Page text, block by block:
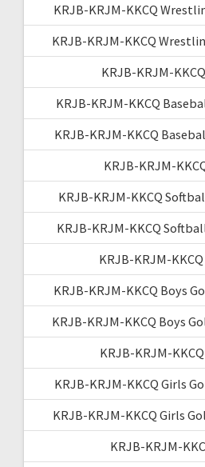
KRJB-KRJM-KKCQ
KRJB-KRJM-KKCQ
KRJB-KRJM-
KRJB-KRJM-KKCQ
KRJB-KRJM-KKCQ
KRJB-KRJM-
KRJB-KRJM-KKCQ
KRJB-KRJM-KKCQ
KRJB-KRJM-
KRJB-KRJM-KKCQ Boys
KRJB-KRJM-KKCQ Boys
KRJB-KRJM-
KRJB-KRJM-KKCQ Girls
KRJB-KRJM-KKCQ Girls
KRJB-KRJM-